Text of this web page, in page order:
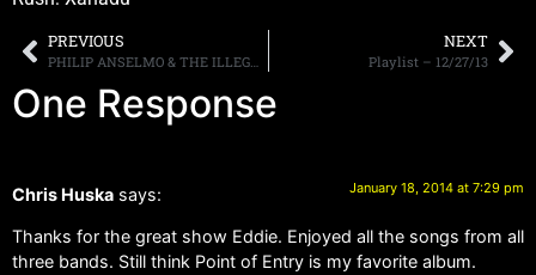
PREVIOUS
PHILIP ANSELMO & THE ILLEGALS RELEASE VIDEO PROMO FOR THE BAND’S UPCOMING “TECHNICIANS OF DISTORTION” TOUR
NEXT
Playlist – 12/27/13
One Response
Chris Huska says: January 18, 2014 at 7:29 pm
Thanks for the great show Eddie. Enjoyed all the songs from all
three bands. Still think Point of Entry is my favorite album.